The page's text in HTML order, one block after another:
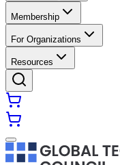
Membership
For Organizations
Resources